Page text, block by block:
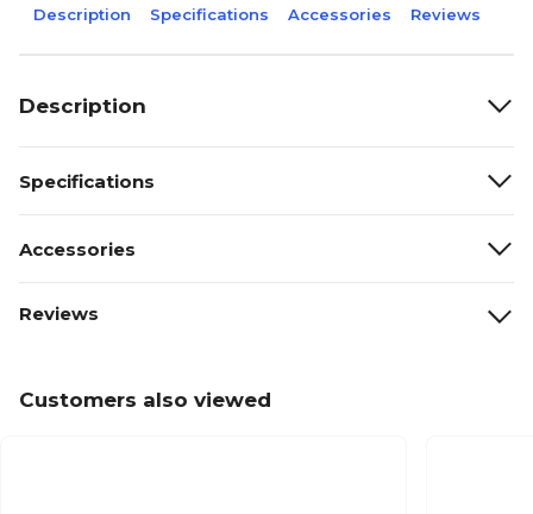
Description Specifications Accessories Reviews
Description
Specifications
Accessories
Reviews
Customers also viewed